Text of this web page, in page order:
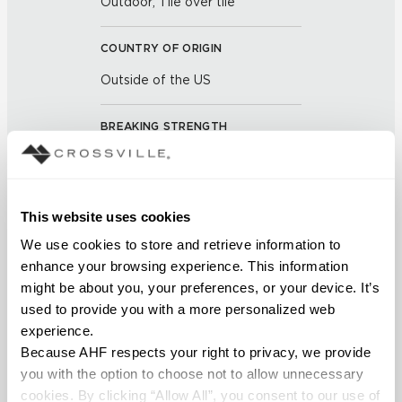
This website uses cookies
We use cookies to store and retrieve information to
enhance your browsing experience. This information
might be about you, your preferences, or your device. It’s
used to provide you with a more personalized web
experience.
Because AHF respects your right to privacy, we provide
you with the option to choose not to allow unnecessary
cookies. By clicking “Allow All”, you consent to our use of
COUNTRY OF ORIGIN
Outside of the US
BREAKING STRENGTH
≥ 3+ Average Value 700 -
CHEMICAL RESISTANCE
No Visible Effect (UNE-EN ISO
10545-13:1998)
Resistant (EN ISO 10545-12)